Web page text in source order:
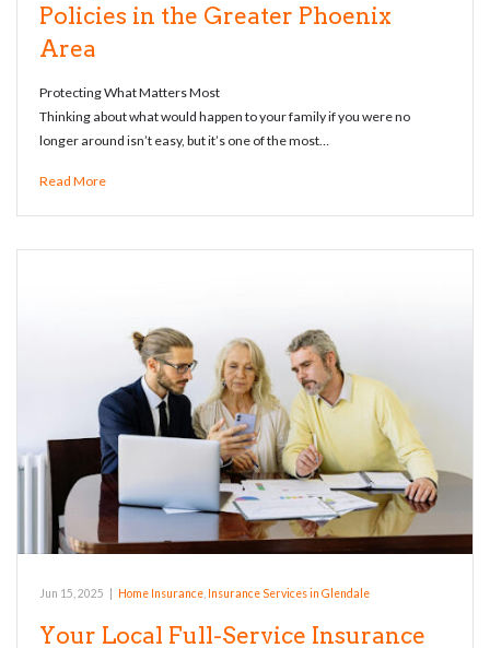
Policies in the Greater Phoenix
Area
Protecting What Matters Most
Thinking about what would happen to your family if you were no
longer around isn’t easy, but it’s one of the most…
Read More
Jun 15, 2025 Home Insurance Insurance Services in Glendale
Your Local Full-Service Insurance